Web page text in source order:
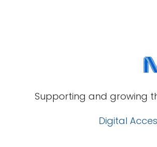
Supporting and growing
Digital